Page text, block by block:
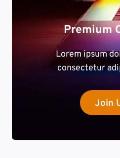
Premium
Lorem ipsum
consectetur
Join